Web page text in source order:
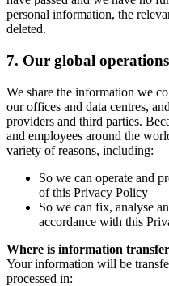
personal information, the
deleted.
7. Our global operations
We share the information we
our offices and data centres,
providers and third parties.
and employees around the
variety of reasons, including:
So we can operate and
of this Privacy Policy
So we can fix, analyse
accordance with this
Where is information
Your information will be
processed in: